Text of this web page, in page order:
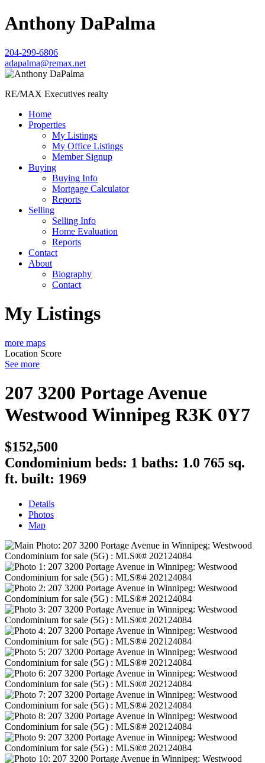
Anthony DaPalma
204-299-6806
adapalma@remax.net
RE/MAX Executives realty
Home
Properties
My Listings
My Office Listings
Member Signup
Buying
Buying Info
Mortgage Calculator
Reports
Selling
Selling Info
Home Evaluation
Reports
Contact
About
Biography
Contact
My Listings
more maps
Location Score
See more
207 3200 Portage Avenue
Westwood Winnipeg R3K 0Y7
$152,500
Condominium beds: 1 baths: 1.0 765 sq.
ft. built: 1969
Details
Photos
Map